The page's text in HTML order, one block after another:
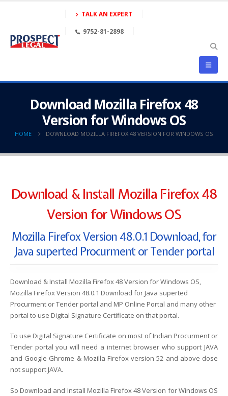
TALK AN EXPERT
9752-81-2898
Download Mozilla Firefox 48
Version for Windows OS
HOME DOWNLOAD MOZILLA FIREFOX 48 VERSION FOR WINDOWS OS
Download & Install Mozilla Firefox 48
Version for Windows OS
Mozilla Firefox Version 48.0.1 Download, for
Java superted Procurment or Tender portal
Download & Install Mozilla Firefox 48 Version for Windows OS,
Mozilla Firefox Version 48.0.1 Download for Java superted
Procurment or Tender portal and MP Online Portal and many other
portal to use Digital Signature Certificate on that portal.
To use Digital Signature Certificate on most of Indian Procurment or
Tender portal you will need a internet browser who support JAVA
and Google Ghrome & Mozilla Firefox version 52 and above dose
not support JAVA.
So Download and Install Mozilla Firefox 48 Version for Windows OS